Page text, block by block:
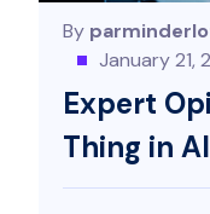
By
January 21,
Expert
Thing in AI